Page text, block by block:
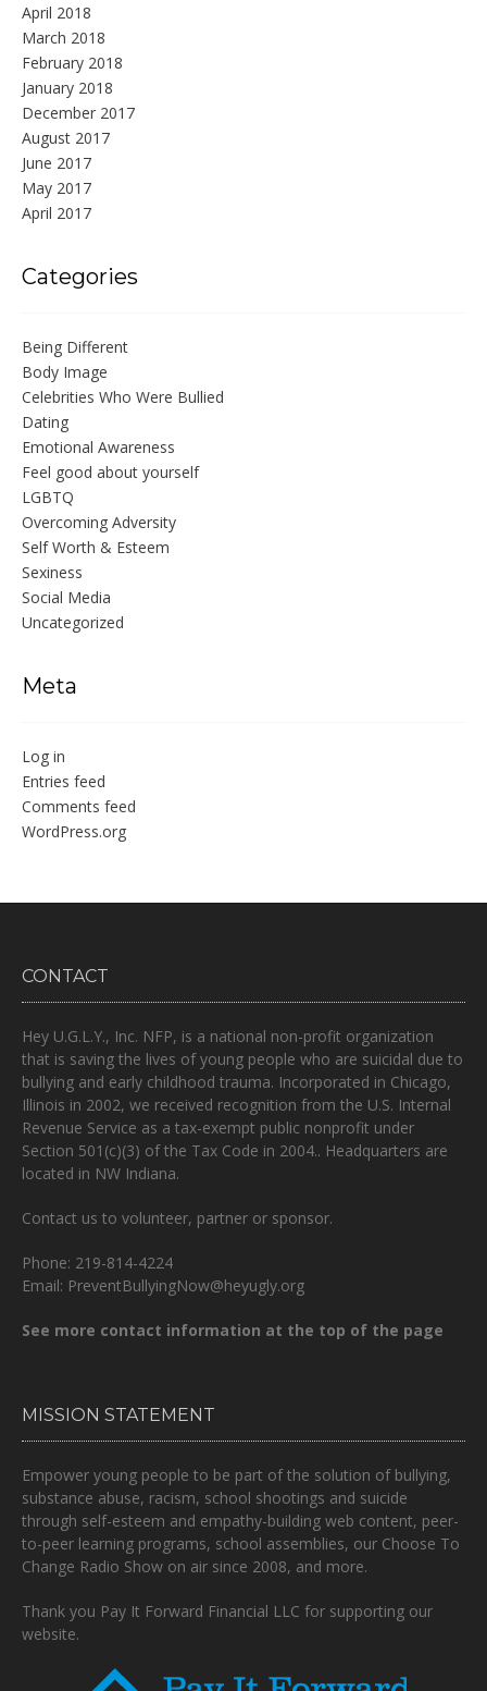
April 2018
March 2018
February 2018
January 2018
December 2017
August 2017
June 2017
May 2017
April 2017
Categories
Being Different
Body Image
Celebrities Who Were Bullied
Dating
Emotional Awareness
Feel good about yourself
LGBTQ
Overcoming Adversity
Self Worth & Esteem
Sexiness
Social Media
Uncategorized
Meta
Log in
Entries feed
Comments feed
WordPress.org
CONTACT
Hey U.G.L.Y., Inc. NFP, is a national non-profit organization
that is saving the lives of young people who are suicidal due to
bullying and early childhood trauma. Incorporated in Chicago,
Illinois in 2002, we received recognition from the U.S. Internal
Revenue Service as a tax-exempt public nonprofit under
Section 501(c)(3) of the Tax Code in 2004.. Headquarters are
located in NW Indiana.
Contact us to volunteer, partner or sponsor.
Phone: 219-814-4224
Email: PreventBullyingNow@heyugly.org
See more contact information at the top of the page
MISSION STATEMENT
Empower young people to be part of the solution of bullying,
substance abuse, racism, school shootings and suicide
through self-esteem and empathy-building web content, peer-
to-peer learning programs, school assemblies, our Choose To
Change Radio Show on air since 2008, and more.
Thank you Pay It Forward Financial LLC for supporting our
website.